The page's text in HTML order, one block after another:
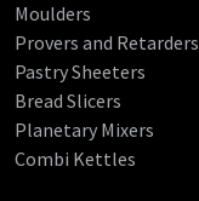
Moulders
Provers and Retarders
Pastry Sheeters
Bread Slicers
Planetary Mixers
Combi Kettles